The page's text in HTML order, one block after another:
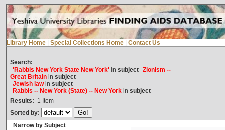
Library Home Special Collections Home Contact Us
Search:
'Rabbis New York State New York'in subject Zionism --
Great Britainin subject
Jewish lawin subject
Rabbis -- New York (State) -- New Yorkin subject
Results: 1 Item
Sorted by:
Narrow by Subject